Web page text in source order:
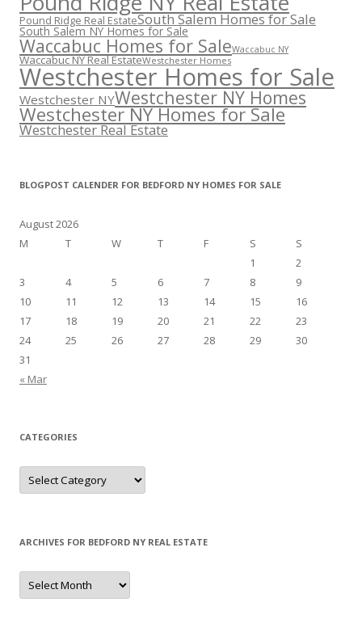
Pound Ridge Real EstateSouth Salem Homes for Sale
South Salem NY Homes for Sale
Waccabuc Homes for SaleWaccabuc NY
Waccabuc NY Real EstateWestchester Homes
Westchester Homes for Sale
Westchester NYWestchester NY Homes
Westchester NY Homes for Sale
Westchester Real Estate
BLOGPOST CALENDER FOR BEDFORD NY HOMES FOR SALE
August 2026
M
T W T F S
S
1
2
3
4 5 6 7 8
9
10
11 12 13 14 15
16
17
18 19 20 21 22
23
24
25 26 27 28 29
30
31
« Mar
CATEGORIES
Categories
ARCHIVES FOR BEDFORD NY REAL ESTATE
Archives
for
Bedford